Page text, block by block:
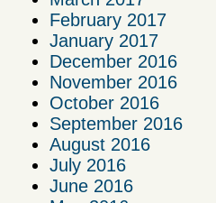
February 2017
January 2017
December 2016
November 2016
October 2016
September 2016
August 2016
July 2016
June 2016